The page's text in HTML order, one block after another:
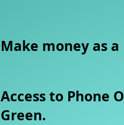
​Make money as
Access to Phone
Green.